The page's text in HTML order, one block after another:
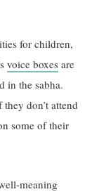
for children,
voice boxes are
in the sabha.
don’t attend
some of their
meaning